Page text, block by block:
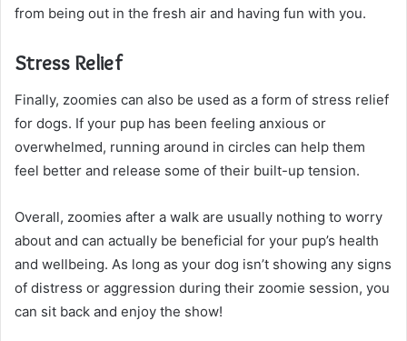
from being out in the fresh air and having fun with you.
Stress Relief
Finally, zoomies can also be used as a form of stress relief
for dogs. If your pup has been feeling anxious or
overwhelmed, running around in circles can help them
feel better and release some of their built-up tension.
Overall, zoomies after a walk are usually nothing to worry
about and can actually be beneficial for your pup’s health
and wellbeing. As long as your dog isn’t showing any signs
of distress or aggression during their zoomie session, you
can sit back and enjoy the show!